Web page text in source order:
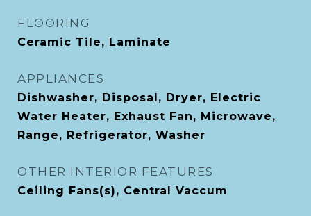
FLOORING
Ceramic Tile, Laminate
APPLIANCES
Dishwasher, Disposal, Dryer, Electric
Water Heater, Exhaust Fan, Microwave,
Range, Refrigerator, Washer
OTHER INTERIOR FEATURES
Ceiling Fans(s), Central Vaccum